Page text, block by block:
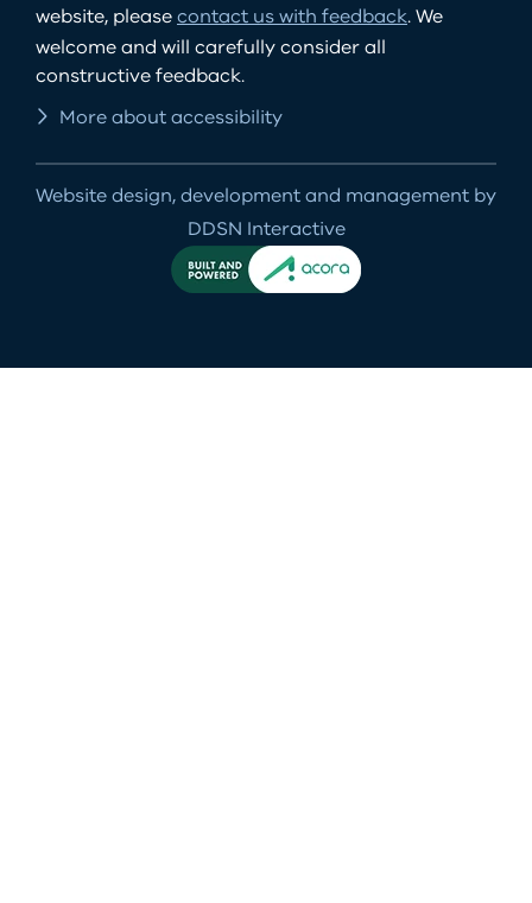
website, pleasecontact us with feedback. We
welcome and will carefully consider all
constructive feedback.
More about accessibility
Website design, development and management by
DDSN Interactive